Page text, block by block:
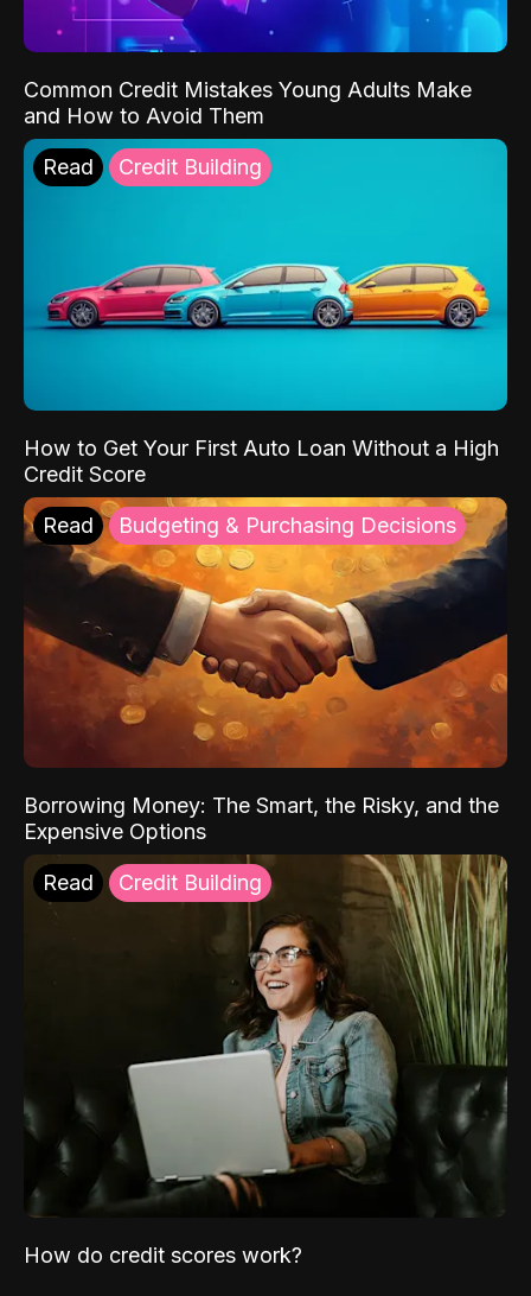
Common Credit Mistakes Young Adults Make
and How to Avoid Them
Read Credit Building
How to Get Your First Auto Loan Without a High
Credit Score
Read Budgeting & Purchasing Decisions
Borrowing Money: The Smart, the Risky, and the
Expensive Options
Read Credit Building
How do credit scores work?